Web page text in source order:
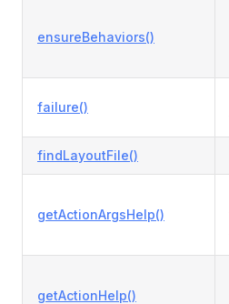
ensureBehaviors()
failure()
findLayoutFile()
getActionArgsHelp()
getActionHelp()